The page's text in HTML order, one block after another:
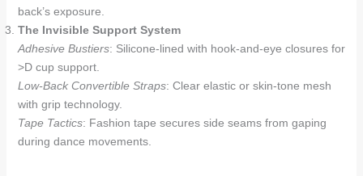
back’s exposure.
The Invisible Support System
Adhesive Bustiers: Silicone-lined with hook-and-eye closures for
>D cup support.
Low-Back Convertible Straps: Clear elastic or skin-tone mesh
with grip technology.
Tape Tactics: Fashion tape secures side seams from gaping
during dance movements.